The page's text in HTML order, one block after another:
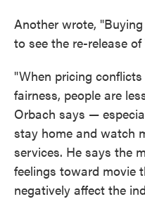
Another wrote,
to see the re-release
"When pricing
fairness, people are
Orbach says —
stay home and watch
services. He says the
feelings toward movie
negatively affect the